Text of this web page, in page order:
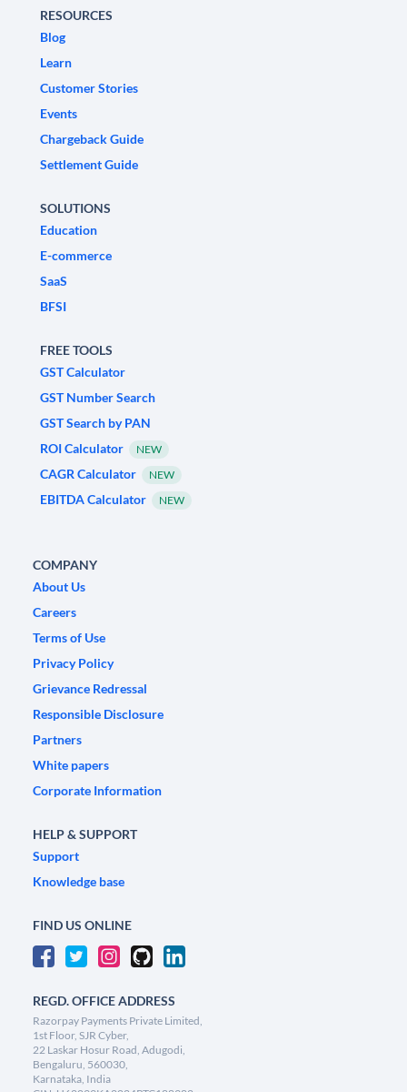
RESOURCES
Blog
Learn
Customer Stories
Events
Chargeback Guide
Settlement Guide
SOLUTIONS
Education
E-commerce
SaaS
BFSI
FREE TOOLS
GST Calculator
GST Number Search
GST Search by PAN
ROI Calculator
NEW
CAGR Calculator NEW
EBITDA Calculator NEW
COMPANY
About Us
Careers
Terms of Use
Privacy Policy
Grievance Redressal
Responsible Disclosure
Partners
White papers
Corporate Information
HELP & SUPPORT
Support
Knowledge base
FIND US ONLINE
REGD. OFFICE ADDRESS
Razorpay Payments Private Limited,
1st Floor, SJR Cyber,
22 Laskar Hosur Road, Adugodi,
Bengaluru, 560030,
Karnataka, India